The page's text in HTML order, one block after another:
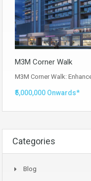
M3M Corner Walk
M3M Corner Walk:
₹5,000,000 Onwards*
Categories
Blog